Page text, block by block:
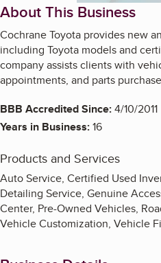
About This Business
Cochrane Toyota provides new
including Toyota models and
company assists clients with
appointments, and parts
BBB Accredited Since:4/10/2011
Years in Business:16
Products and Services
Auto Service, Certified Used
Detailing Service, Genuine
Center, Pre-Owned Vehicles,
Vehicle Customization, Vehicle